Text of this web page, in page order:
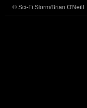
© Sci-Fi Storm/Brian O'Neill